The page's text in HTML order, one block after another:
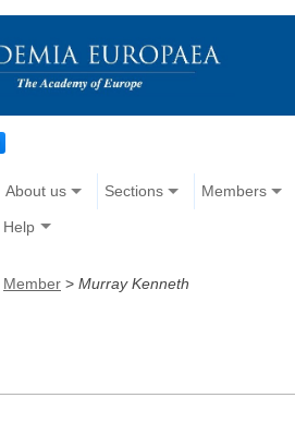
About us Sections Members
Help
Member > Murray Kenneth